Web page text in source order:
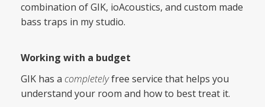
combination of GIK, ioAcoustics, and custom made
bass traps in my studio.
Working with a budget
GIK has a completelyfree service that helps you
understand your room and how to best treat it.